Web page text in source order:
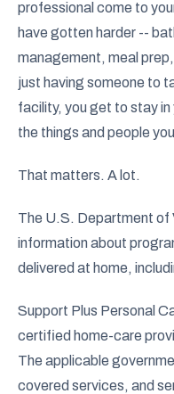
professional come to
have gotten harder --
management, meal
just having someone to
facility, you get to stay
the things and people
That matters. A lot.
The U.S. Department of
information about
delivered at home,
Support Plus Personal
certified home-care
The applicable
covered services, and